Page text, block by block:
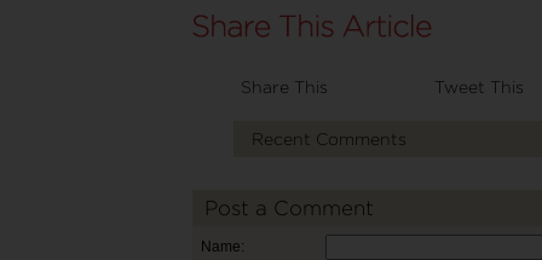
Share This Tweet This
Recent Comments
Post a Comment
Name: